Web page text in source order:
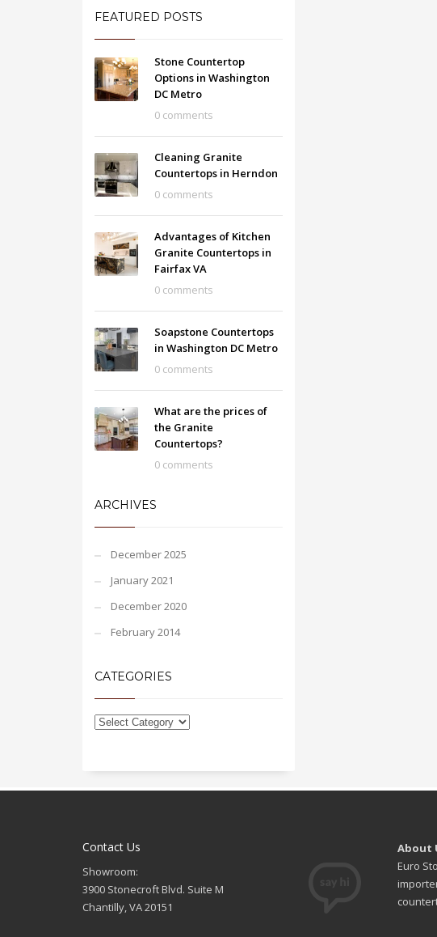
FEATURED POSTS
Stone Countertop
Options in Washington
DC Metro
0 comments
Cleaning Granite
Countertops in Herndon
0 comments
Advantages of Kitchen
Granite Countertops in
Fairfax VA
0 comments
Soapstone Countertops
in Washington DC Metro
0 comments
What are the prices of
the Granite
Countertops?
0 comments
ARCHIVES
December 2025
January 2021
December 2020
February 2014
CATEGORIES
Contact Us
Showroom:
3900 Stonecroft Blvd. Suite M
Chantilly, VA 20151
About
Euro